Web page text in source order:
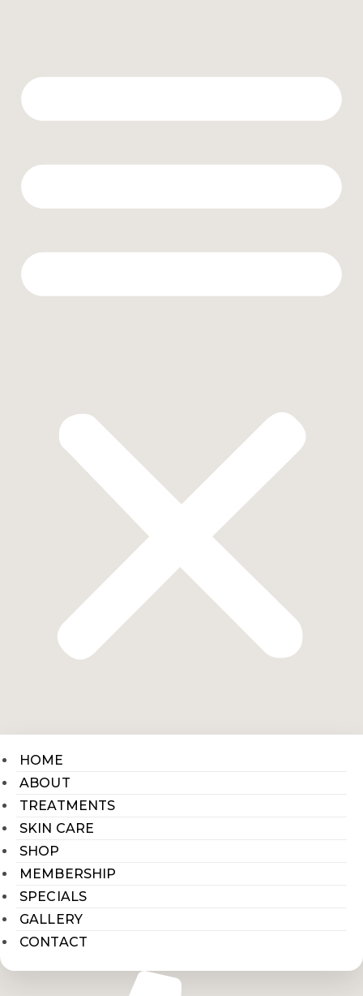
HOME
ABOUT
TREATMENTS
SKIN CARE
SHOP
MEMBERSHIP
SPECIALS
GALLERY
CONTACT